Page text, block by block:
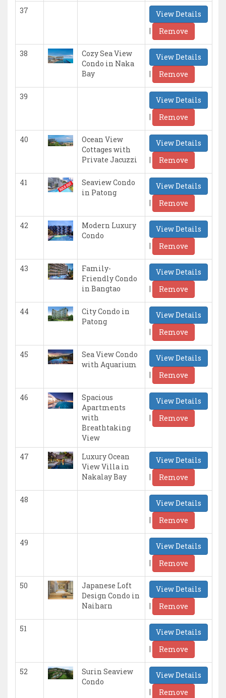
37
View Details
|
Remove
38
Cozy Sea View
Condo in Naka
Bay
View Details
|
Remove
39
View Details
|
Remove
40
Ocean View
Cottages with
Private Jacuzzi
View Details
|
Remove
41
Seaview Condo
in Patong
View Details
|
Remove
42
Modern Luxury
Condo
View Details
|
Remove
43
Family-
Friendly Condo
in Bangtao
View Details
|
Remove
44
City Condo in
Patong
View Details
|
Remove
45
Sea View Condo
with Aquarium
View Details
|
Remove
46
Spacious
Apartments
with
Breathtaking
View
View Details
|
Remove
47
Luxury Ocean
View Villa in
Nakalay Bay
View Details
|
Remove
48
View Details
|
Remove
49
View Details
|
Remove
50
Japanese Loft
Design Condo in
Naiharn
View Details
|
Remove
51
View Details
|
Remove
52
Surin Seaview
Condo
View Details
|
Remove